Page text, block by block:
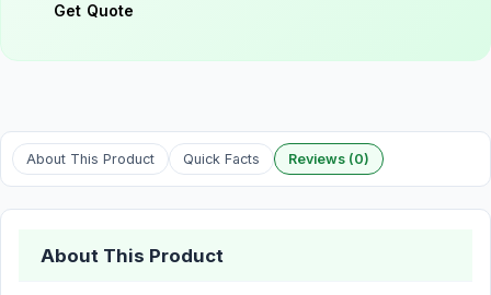
Get Quote
About This Product Quick Facts Reviews (0)
About This Product